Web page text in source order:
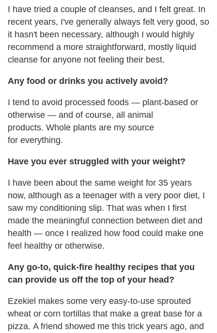
I have tried a couple of cleanses, and I felt great. In
recent years, I've generally always felt very good, so
it hasn't been necessary, although I would highly
recommend a more straightforward, mostly liquid
cleanse for anyone not feeling their best.
Any food or drinks you actively avoid?
I tend to avoid processed foods — plant-based or
otherwise — and of course, all animal
products. Whole plants are my source
for everything.
Have you ever struggled with your weight?
I have been about the same weight for 35 years
now, although as a teenager with a very poor diet, I
saw my conditioning slip. That was when I first
made the meaningful connection between diet and
health — once I realized how food could make one
feel healthy or otherwise.
Any go-to, quick-fire healthy recipes that you
can provide us off the top of your head?
Ezekiel makes some very easy-to-use sprouted
wheat or corn tortillas that make a great base for a
pizza. A friend showed me this trick years ago, and